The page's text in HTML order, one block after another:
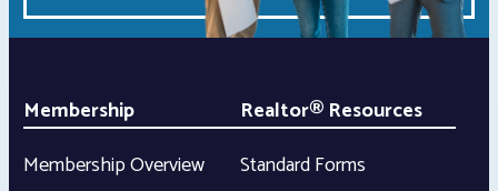
Membership
Membership Overview
Realtor® Resources
Standard Forms